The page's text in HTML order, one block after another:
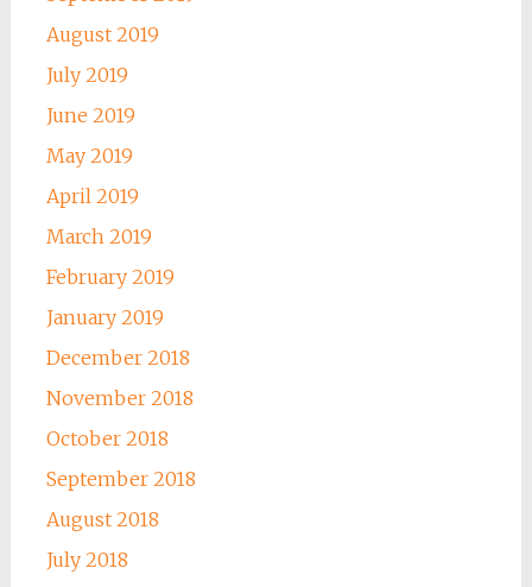
August 2019
July 2019
June 2019
May 2019
April 2019
March 2019
February 2019
January 2019
December 2018
November 2018
October 2018
September 2018
August 2018
July 2018